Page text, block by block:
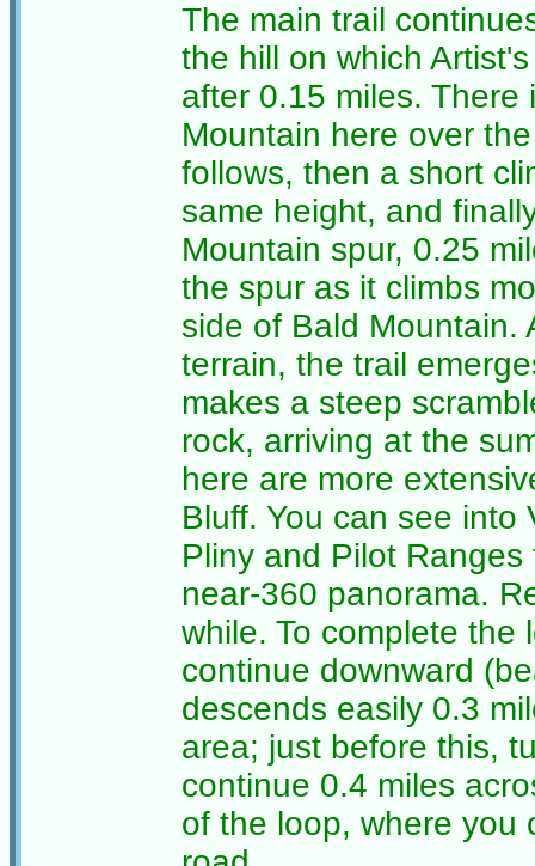
The main trail
the hill on which
after 0.15 miles.
Mountain here over
follows, then a short
same height, and
Mountain spur, 0.25
the spur as it climbs
side of Bald Mountain.
terrain, the trail
makes a steep
rock, arriving at the
here are more
Bluff. You can see
Pliny and Pilot
near-360 panorama.
while. To complete the
continue downward
descends easily 0.3
area; just before this,
continue 0.4 miles
of the loop, where you